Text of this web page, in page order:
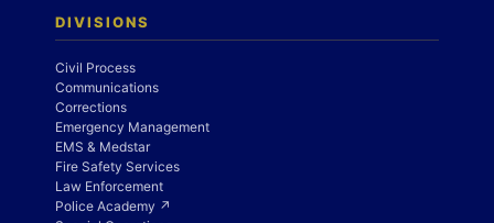
DIVISIONS
Civil Process
Communications
Corrections
Emergency Management
EMS & Medstar
Fire Safety Services
Law Enforcement
Police Academy ↗